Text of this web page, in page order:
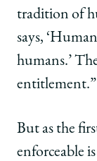
tradition of
says,
humans.’
entitlement.”
But as the
enforceable